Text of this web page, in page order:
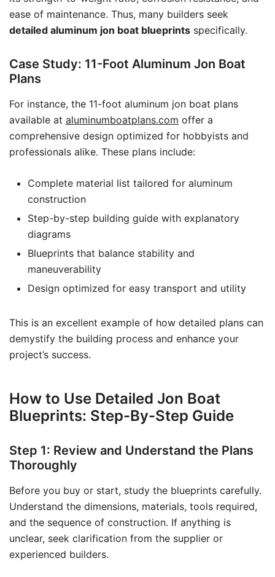
ease of maintenance. Thus, many builders seek
detailed aluminum jon boat blueprints specifically.
Case Study: 11-Foot Aluminum Jon Boat
Plans
For instance, the 11-foot aluminum jon boat plans
available at aluminumboatplans.com offer a
comprehensive design optimized for hobbyists and
professionals alike. These plans include:
Complete material list tailored for aluminum
construction
Step-by-step building guide with explanatory
diagrams
Blueprints that balance stability and
maneuverability
Design optimized for easy transport and utility
This is an excellent example of how detailed plans can
demystify the building process and enhance your
project’s success.
How to Use Detailed Jon Boat
Blueprints: Step-By-Step Guide
Step 1: Review and Understand the Plans
Thoroughly
Before you buy or start, study the blueprints carefully.
Understand the dimensions, materials, tools required,
and the sequence of construction. If anything is
unclear, seek clarification from the supplier or
experienced builders.